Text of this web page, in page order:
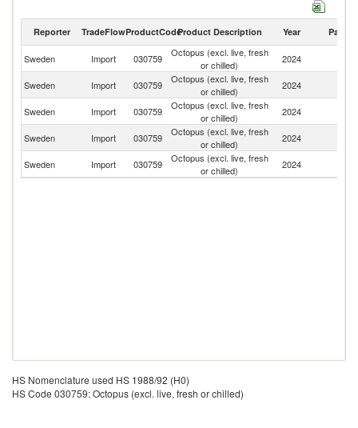
Reporter TradeFlowProductCodeProduct Description Year Partner
Sweden Import 030759
Octopus (excl. live, fresh
or chilled)
2024
Sweden Import 030759
Octopus (excl. live, fresh
or chilled)
2024
Sweden Import 030759
Octopus (excl. live, fresh
or chilled)
2024
Sweden Import 030759
Octopus (excl. live, fresh
or chilled)
2024
Sweden
Import 030759
Octopus (excl. live, fresh
or chilled)
2024
HS Nomenclature used HS 1988/92 (H0)
HS Code 030759: Octopus (excl. live, fresh or chilled)